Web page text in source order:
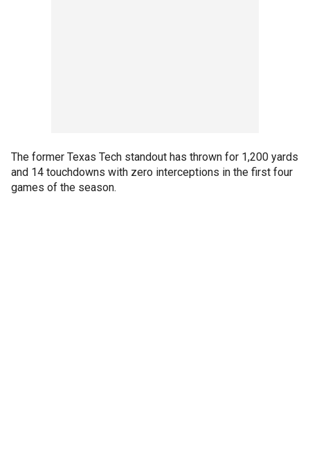
The former Texas Tech standout has thrown for 1,200 yards
and 14 touchdowns with zero interceptions in the first four
games of the season.